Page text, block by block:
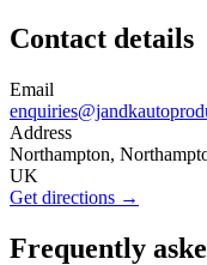
Contact details
Email
Address
Northampton,
UK
Get directions →
Frequently